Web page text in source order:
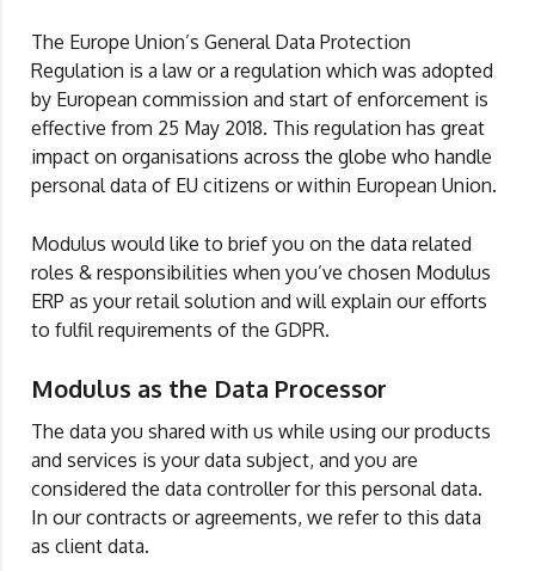
The Europe Union’s General Data Protection
Regulation is a law or a regulation which was adopted
by European commission and start of enforcement is
effective from 25 May 2018. This regulation has great
impact on organisations across the globe who handle
personal data of EU citizens or within European Union.
Modulus would like to brief you on the data related
roles & responsibilities when you’ve chosen Modulus
ERP as your retail solution and will explain our efforts
to fulfil requirements of the GDPR.
Modulus as the Data Processor
The data you shared with us while using our products
and services is your data subject, and you are
considered the data controller for this personal data.
In our contracts or agreements, we refer to this data
as client data.